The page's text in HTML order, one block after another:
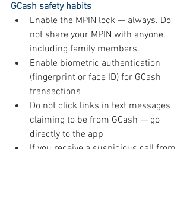
GCash safety habits
Enable the MPIN lock — always. Do
not share your MPIN with anyone,
including family members.
Enable biometric authentication
(fingerprint or face ID) for GCash
transactions
Do not click links in text messages
claiming to be from GCash — go
directly to the app
If you receive a suspicious call from